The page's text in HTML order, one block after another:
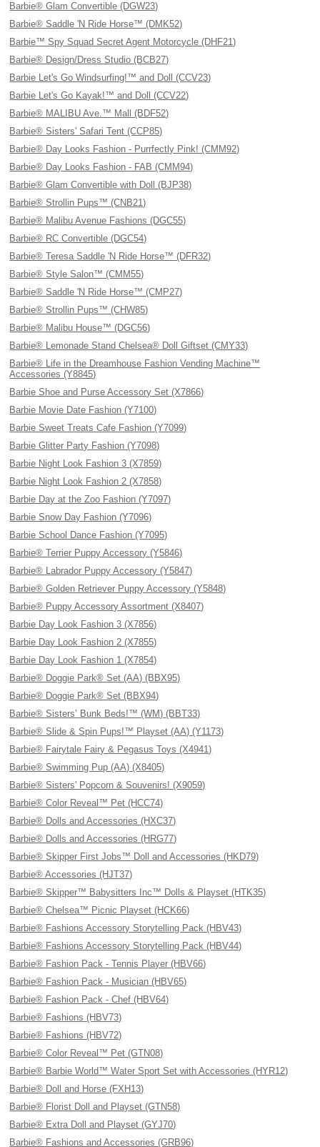
Barbie® Glam Convertible (DGW23)
Barbie® Saddle 'N Ride Horse™ (DMK52)
Barbie™ Spy Squad Secret Agent Motorcycle (DHF21)
Barbie® Design/Dress Studio (BCB27)
Barbie Let's Go Windsurfing!™ and Doll (CCV23)
Barbie Let's Go Kayak!™ and Doll (CCV22)
Barbie® MALIBU Ave.™ Mall (BDF52)
Barbie® Sisters' Safari Tent (CCP85)
Barbie® Day Looks Fashion - Purrfectly Pink! (CMM92)
Barbie® Day Looks Fashion - FAB (CMM94)
Barbie® Glam Convertible with Doll (BJP38)
Barbie® Strollin Pups™ (CNB21)
Barbie® Malibu Avenue Fashions (DGC55)
Barbie® RC Convertible (DGC54)
Barbie® Teresa Saddle 'N Ride Horse™ (DFR32)
Barbie® Style Salon™ (CMM55)
Barbie® Saddle 'N Ride Horse™ (CMP27)
Barbie® Strollin Pups™ (CHW85)
Barbie® Malibu House™ (DGC56)
Barbie® Lemonade Stand Chelsea® Doll Giftset (CMY33)
Barbie® Life in the Dreamhouse Fashion Vending Machine™
Accessories (Y8845)
Barbie Shoe and Purse Accessory Set (X7866)
Barbie Movie Date Fashion (Y7100)
Barbie Sweet Treats Cafe Fashion (Y7099)
Barbie Glitter Party Fashion (Y7098)
Barbie Night Look Fashion 3 (X7859)
Barbie Night Look Fashion 2 (X7858)
Barbie Day at the Zoo Fashion (Y7097)
Barbie Snow Day Fashion (Y7096)
Barbie School Dance Fashion (Y7095)
Barbie® Terrier Puppy Accessory (Y5846)
Barbie® Labrador Puppy Accessory (Y5847)
Barbie® Golden Retriever Puppy Accessory (Y5848)
Barbie® Puppy Accessory Assortment (X8407)
Barbie Day Look Fashion 3 (X7856)
Barbie Day Look Fashion 2 (X7855)
Barbie Day Look Fashion 1 (X7854)
Barbie® Doggie Park® Set (AA) (BBX95)
Barbie® Doggie Park® Set (BBX94)
Barbie® Sisters’ Bunk Beds!™ (WM) (BBT33)
Barbie® Slide & Spin Pups!™ Playset (AA) (Y1173)
Barbie® Fairytale Fairy & Pegasus Toys (X4941)
Barbie® Swimming Pup (AA) (X8405)
Barbie® Sisters' Popcorn & Souvenirs! (X9059)
Barbie® Color Reveal™ Pet (HCC74)
Barbie® Dolls and Accessories (HXC37)
Barbie® Dolls and Accessories (HRG77)
Barbie® Skipper First Jobs™ Doll and Accessories (HKD79)
Barbie® Accessories (HJT37)
Barbie® Skipper™ Babysitters Inc™ Dolls & Playset (HTK35)
Barbie® Chelsea™ Picnic Playset (HCK66)
Barbie® Fashions Accessory Storytelling Pack (HBV43)
Barbie® Fashions Accessory Storytelling Pack (HBV44)
Barbie® Fashion Pack - Tennis Player (HBV66)
Barbie® Fashion Pack - Musician (HBV65)
Barbie® Fashion Pack - Chef (HBV64)
Barbie® Fashions (HBV73)
Barbie® Fashions (HBV72)
Barbie® Color Reveal™ Pet (GTN08)
Barbie® Barbie World™ Water Sport Set with Accessories (HYR12)
Barbie® Doll and Horse (FXH13)
Barbie® Florist Doll and Playset (GTN58)
Barbie® Extra Doll and Playset (GYJ70)
Barbie® Fashions and Accessories (GRB96)